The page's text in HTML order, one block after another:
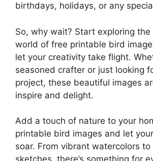
birthdays, holidays, or any
So, why wait? Start exploring
world of free printable bird
let your creativity take flight.
seasoned crafter or just looking
project, these beautiful images
inspire and delight.
Add a touch of nature to your
printable bird images and let
soar. From vibrant watercolors